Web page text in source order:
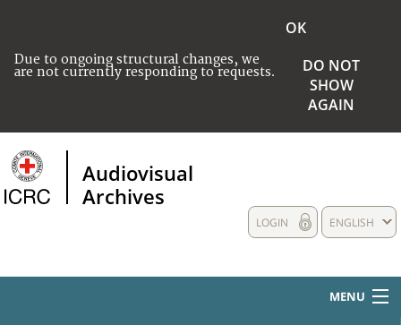
Due to ongoing structural changes, we
are not currently responding to requests.
OK
DO NOT
SHOW
AGAIN
Audiovisual
Archives
ENGLISH
LOGIN
MENU